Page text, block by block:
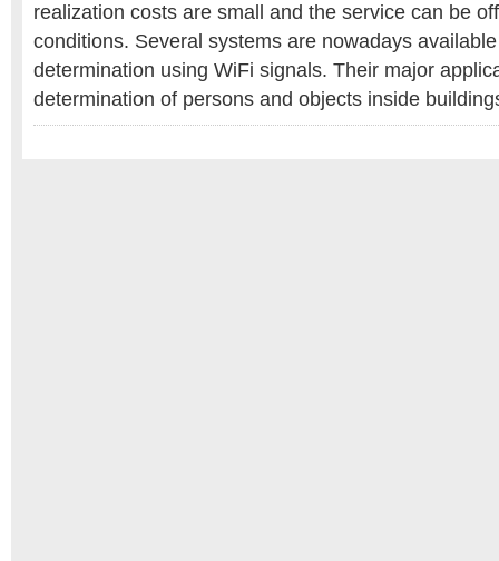
realization costs are small and the service can be
conditions. Several systems are nowadays
determination using WiFi signals. Their major
determination of persons and objects inside